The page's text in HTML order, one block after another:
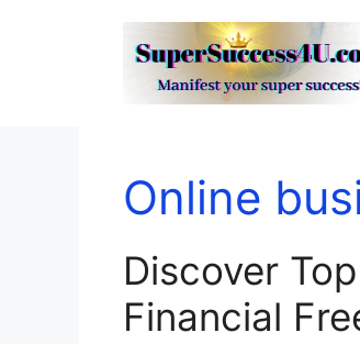
Online
Discover
Financial